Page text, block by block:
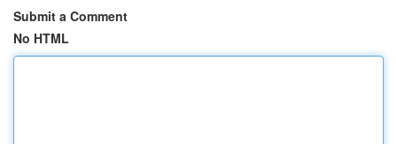
Submit a Comment
No HTML